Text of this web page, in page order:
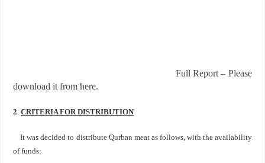
Full Report – Please
download it from here.
2.CRITERIA FOR DISTRIBUTION
It was decided to distribute Qurban meat as follows, with the availability
of funds: